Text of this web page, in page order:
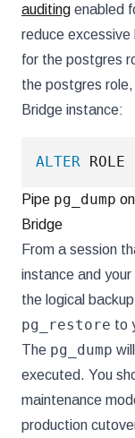
auditing enabled
reduce
for the postgres
the postgres
Bridge instance:
ALTER
Pipe pg_dump
Bridge
From a session
instance and
the logical
pg_restore to
The pg_dump
executed. You
maintenance
production